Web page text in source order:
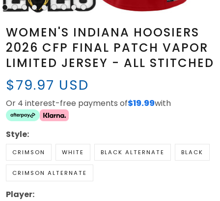
WOMEN'S INDIANA HOOSIERS
2026 CFP FINAL PATCH VAPOR
LIMITED JERSEY - ALL STITCHED
$79.97 USD
Or 4 interest-free payments of$19.99with
Style:
CRIMSON WHITE BLACK ALTERNATE BLACK
CRIMSON ALTERNATE
Player: